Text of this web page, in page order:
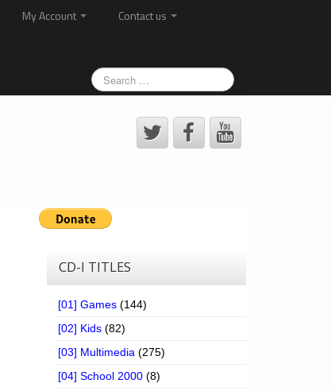
My Account
Contact us
CD-I TITLES
[01] Games (144)
[02] Kids (82)
[03] Multimedia (275)
[04] School 2000 (8)